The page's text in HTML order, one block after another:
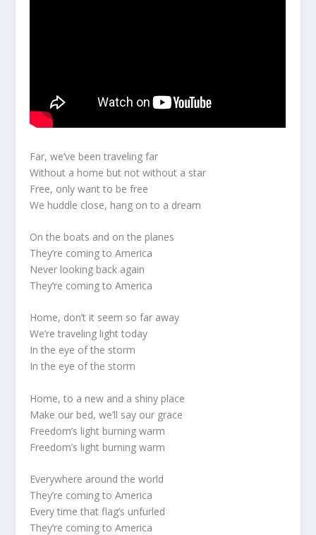
Far, we’ve been traveling far
Without a home but not without a star
Free, only want to be free
We huddle close, hang on to a dream
On the boats and on the planes
They’re coming to America
Never looking back again
They’re coming to America
Home, don’t it seem so far away
We’re traveling light today
In the eye of the storm
In the eye of the storm
Home, to a new and a shiny place
Make our bed, we’ll say our grace
Freedom’s light burning warm
Freedom’s light burning warm
Everywhere around the world
They’re coming to America
Every time that flag’s unfurled
They’re coming to America